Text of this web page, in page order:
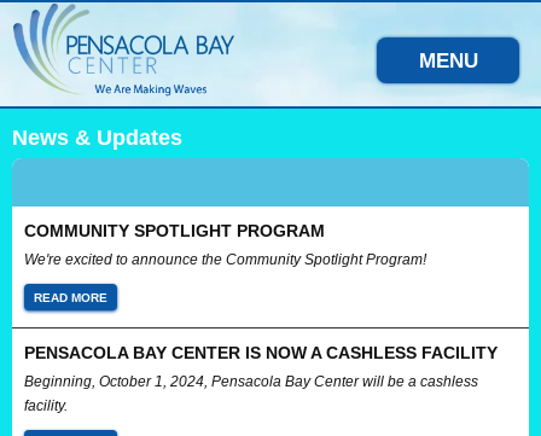
MENU
News & Updates
COMMUNITY SPOTLIGHT PROGRAM
We're excited to announce the Community Spotlight Program!
READ MORE
PENSACOLA BAY CENTER IS NOW A CASHLESS FACILITY
Beginning, October 1, 2024, Pensacola Bay Center will be a cashless
facility.